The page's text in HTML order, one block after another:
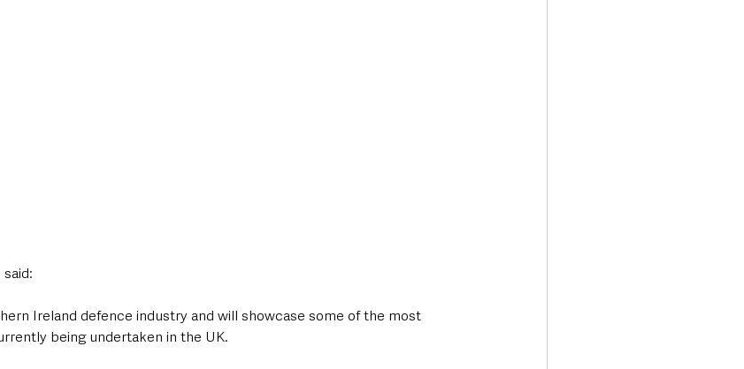
Ireland defence industry and will showcase some of the most
being undertaken in the UK.